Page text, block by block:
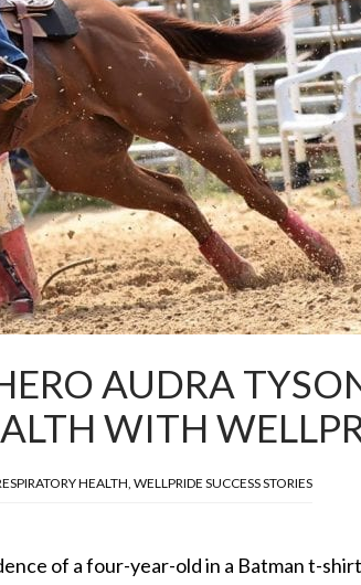
AUDRA
WITH
HEALTH, WELLPRIDE SUCCESS STORIES
of a four-year-old in a Batman t-